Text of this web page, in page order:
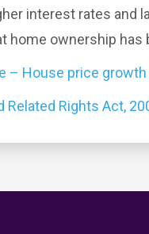
interest rates and
home ownership has
– House price growth
Related Rights Act,